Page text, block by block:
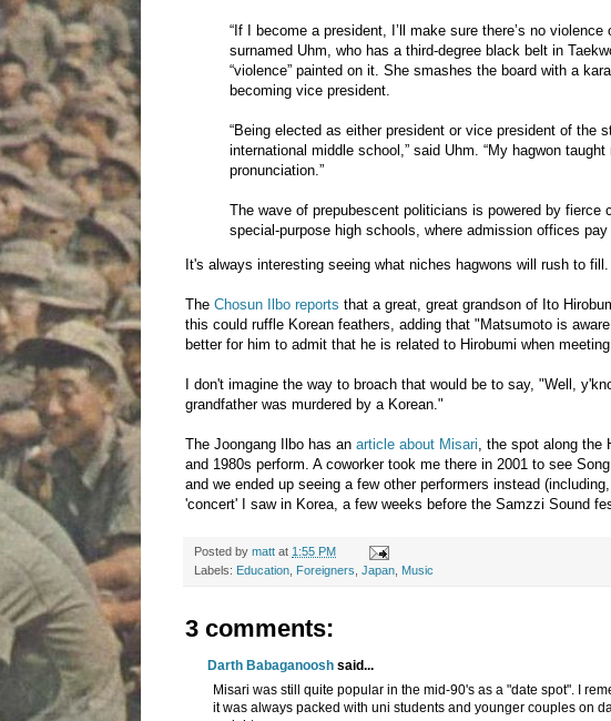
“If I become a president, I’ll make sure there’s no
surnamed Uhm, who has a third-degree black belt in
“violence” painted on it. She smashes the board with a
becoming vice president.
“Being elected as either president or vice president of the
international middle school,” said Uhm. “My hagwon
pronunciation.”
The wave of prepubescent politicians is powered by
special-purpose high schools, where admission offices
It's always interesting seeing what niches hagwons will rush to fill.
The Chosun Ilbo reports that a great, great grandson of Ito
this could ruffle Korean feathers, adding that "Matsumoto is
better for him to admit that he is related to Hirobumi when
I don't imagine the way to broach that would be to say, "Well,
grandfather was murdered by a Korean."
The Joongang Ilbo has an article about Misari, the spot along the
and 1980s perform. A coworker took me there in 2001 to see
and we ended up seeing a few other performers instead
'concert' I saw in Korea, a few weeks before the Samzzi Sound
Posted by matt at 1:55 PM
Labels: Education Foreigners Japan Music
3 comments:
Darth Babaganoosh said...
Misari was still quite popular in the mid-90's as a "date spot". I
it was always packed with uni students and younger couples on